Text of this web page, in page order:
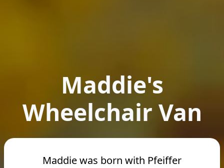
Maddie's
Wheelchair Van
Maddie was born with Pfeiffer